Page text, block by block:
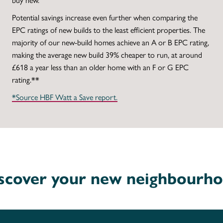
Potential savings increase even further when comparing the
EPC ratings of new builds to the least efficient properties. The
majority of our new-build homes achieve an A or B EPC rating,
making the average new build 39% cheaper to run, at around
£618 a year less than an older home with an F or G EPC
rating.**
*Source HBF Watt a Save report.
your new